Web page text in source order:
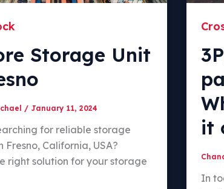
Storage Unit
/ January 11, 2024
for reliable storage
Fresno, California, USA?
right solution for your storage
it
In